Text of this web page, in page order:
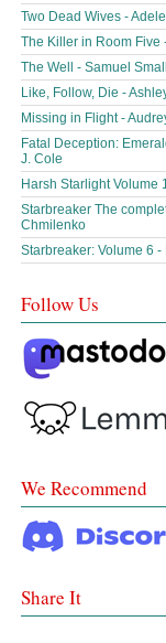
Two Dead Wives -
The Killer in Room Five
The Well - Samuel Small
Like, Follow, Die -
Missing in Flight -
Fatal Deception:
J. Cole
Harsh Starlight Volume
Starbreaker The
Chmilenko
Starbreaker: Volume 6
Follow Us
We Recommend
Share It